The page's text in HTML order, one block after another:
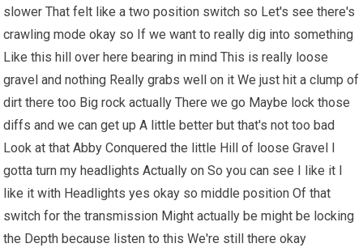
slower That felt like a two position switch so Let's see there's
crawling mode okay so If we want to really dig into something
Like this hill over here bearing in mind This is really loose
gravel and nothing Really grabs well on it We just hit a clump of
dirt there too Big rock actually There we go Maybe lock those
diffs and we can get up A little better but that's not too bad
Look at that Abby Conquered the little Hill of loose Gravel I
gotta turn my headlights Actually on So you can see I like it I
like it with Headlights yes okay so middle position Of that
switch for the transmission Might actually be might be locking
the Depth because listen to this We're still there okay